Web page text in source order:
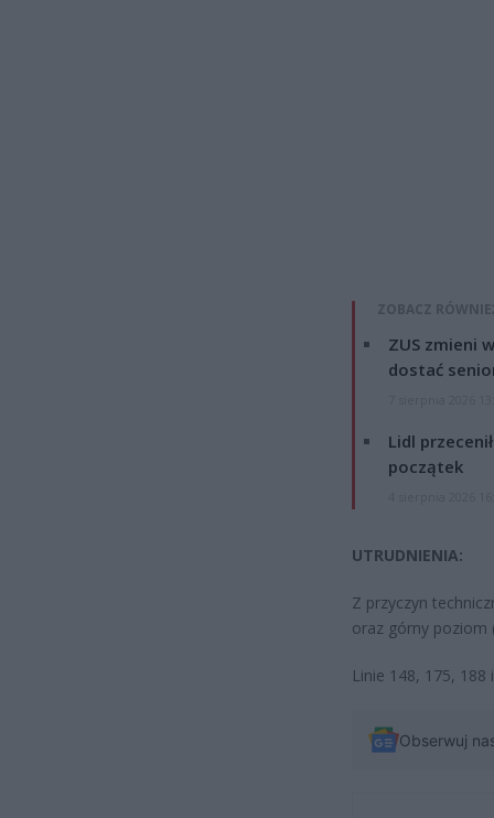
ZOBACZ
ZUS zmieni
dostać
Lidl
początek
UTRUDNIENIA:
Z przyczyn
oraz górny poziom
Linie 148, 175,
Obserwuj